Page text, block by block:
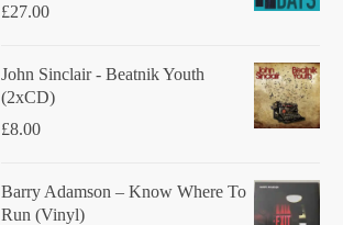
£27.00
John Sinclair - Beatnik Youth
(2xCD)
£8.00
Barry Adamson ‎– Know Where To
Run (Vinyl)